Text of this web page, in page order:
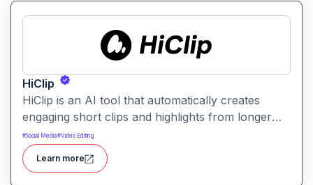
HiClip
HiClip is an AI tool that automatically creates
engaging short clips and highlights from longer
videos. It helps creators quickly extract and
repurpose key moments for social media and
content sharing.
#Social Media#Video Editing
Learn more